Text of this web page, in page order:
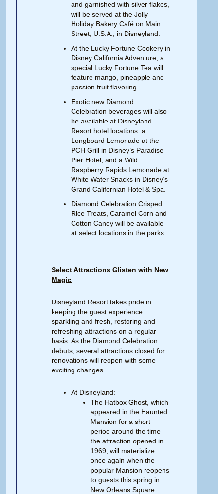
and garnished with silver flakes,
will be served at the Jolly
Holiday Bakery Café on Main
Street, U.S.A., in Disneyland.
At the Lucky Fortune Cookery in
Disney California Adventure, a
special Lucky Fortune Tea will
feature mango, pineapple and
passion fruit flavoring.
Exotic new Diamond
Celebration beverages will also
be available at Disneyland
Resort hotel locations: a
Longboard Lemonade at the
PCH Grill in Disney’s Paradise
Pier Hotel, and a Wild
Raspberry Rapids Lemonade at
White Water Snacks in Disney’s
Grand Californian Hotel & Spa.
Diamond Celebration Crisped
Rice Treats, Caramel Corn and
Cotton Candy will be available
at select locations in the parks.
Select Attractions Glisten with New
Magic
Disneyland Resort takes pride in
keeping the guest experience
sparkling and fresh, restoring and
refreshing attractions on a regular
basis. As the Diamond Celebration
debuts, several attractions closed for
renovations will reopen with some
exciting changes.
At Disneyland:
The Hatbox Ghost, which
appeared in the Haunted
Mansion for a short
period around the time
the attraction opened in
1969, will materialize
once again when the
popular Mansion reopens
to guests this spring in
New Orleans Square.